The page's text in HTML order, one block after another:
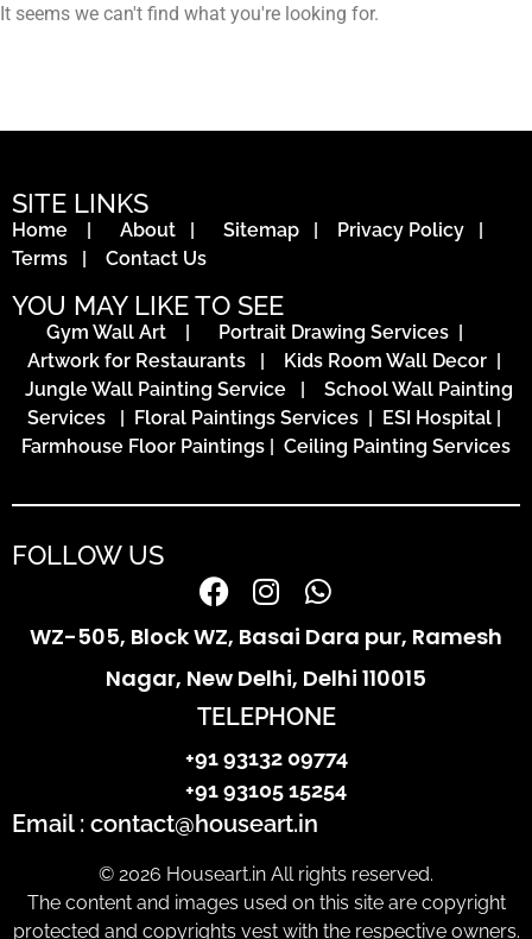
It seems we can't find what you're looking for.
SITE LINKS
Home | About | Sitemap | Privacy Policy
|
Terms
| Contact Us
YOU MAY LIKE TO SEE
Gym Wall Art | Portrait Drawing Services |
Artwork for Restaurants
| Kids Room Wall Decor |
Jungle Wall Painting Service
| School Wall Painting
Services
| Floral Paintings Services | ESI Hospital|
Farmhouse Floor Paintings | Ceiling Painting Services
FOLLOW US
WZ-505, Block WZ, Basai Dara pur, Ramesh
Nagar, New Delhi, Delhi 110015
TELEPHONE
+91 93132 09774
+91 93105 15254
Email : contact@houseart.in
© 2026 Houseart.in All rights reserved.
The content and images used on this site are copyright
protected and copyrights vest with the respective owners.